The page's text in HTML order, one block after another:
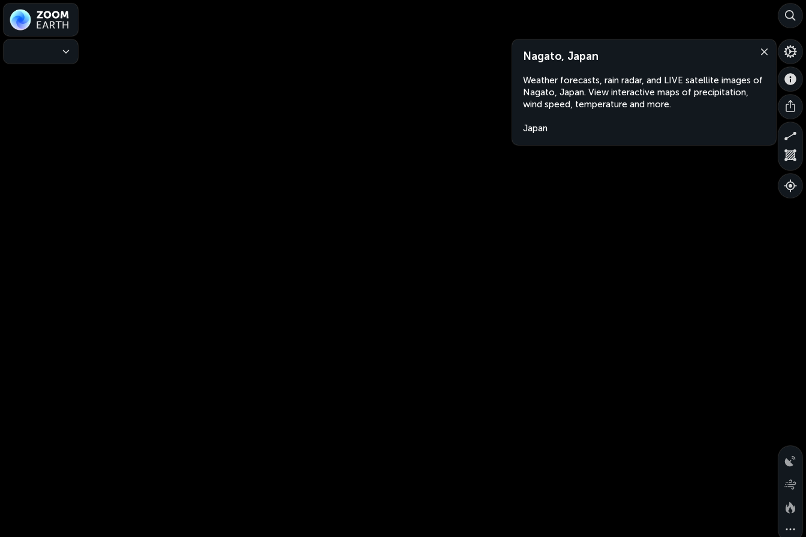
Nagato, Japan
Weather forecasts, rain radar, and LIVE satellite images of
Nagato, Japan. View interactive maps of precipitation,
wind speed, temperature and more.
Japan